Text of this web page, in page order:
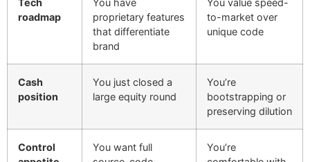
Tech
roadmap
You have
proprietary features
that differentiate
brand
You value speed-
to-market over
unique code
Cash
position
You just closed a
large equity round
You’re
bootstrapping or
preserving dilution
Control
You want full
You’re